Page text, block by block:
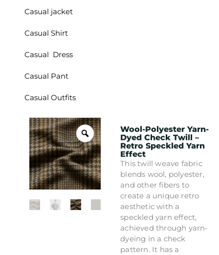
Casual jacket
Casual Shirt
Casual Dress
Casual Pant
Casual Outfits
Wool-Polyester Yarn-
Dyed Check Twill –
Retro Speckled Yarn
Effect
This twill weave fabric
blends wool, polyester,
and other fibers to
create a unique retro
aesthetic with a
speckled yarn effect,
achieved through yarn-
dyeing in a check
pattern. It has a